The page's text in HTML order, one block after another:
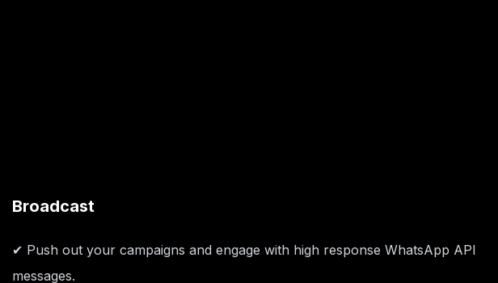
Broadcast
✔ Push out your campaigns and engage with high response WhatsApp API
messages.